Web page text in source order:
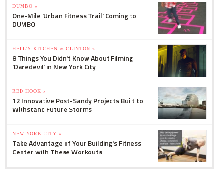
DUMBO »
One-Mile 'Urban Fitness Trail' Coming to
DUMBO
HELL'S KITCHEN & CLINTON »
8 Things You Didn't Know About Filming
'Daredevil' in New York City
RED HOOK »
12 Innovative Post-Sandy Projects Built to
Withstand Future Storms
NEW YORK CITY »
Take Advantage of Your Building's Fitness
Center with These Workouts